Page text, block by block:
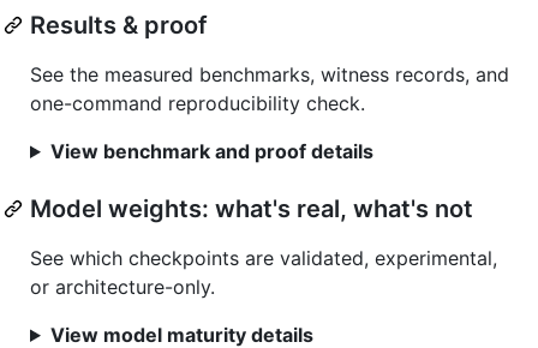
Results & proof
See the measured benchmarks, witness records, and
one-command reproducibility check.
View benchmark and proof details
Model weights: what's real, what's not
See which checkpoints are validated, experimental,
or architecture-only.
View model maturity details